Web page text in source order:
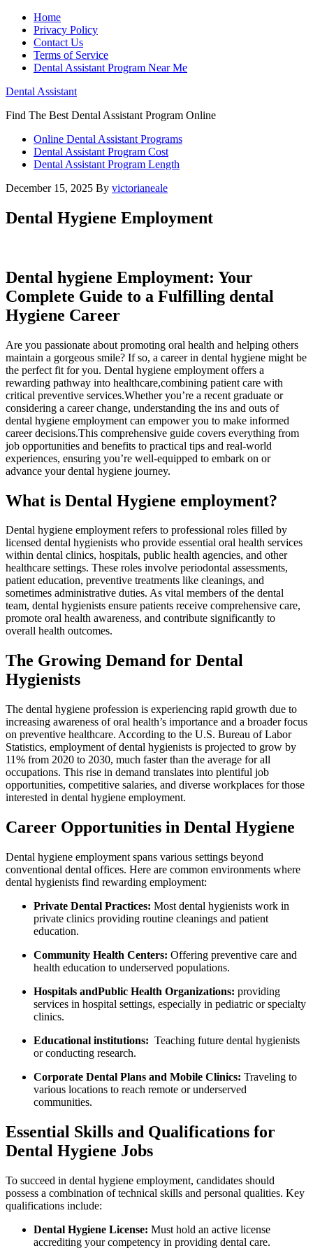
Home
Privacy Policy
Contact Us
Terms of Service
Dental Assistant Program Near Me
Dental Assistant
Find The Best Dental Assistant Program Online
Online Dental Assistant Programs
Dental Assistant Program Cost
Dental Assistant Program Length
December 15, 2025 By victorianeale
Dental Hygiene Employment
Dental hygiene⁤ Employment: Your
Complete‍ Guide to​ a ​Fulfilling dental
Hygiene Career
Are you passionate about ‌promoting oral health and ​helping others
maintain a gorgeous smile? If so,​ a career⁤ in dental hygiene might be
the perfect fit for you. Dental ⁣hygiene ⁣employment offers a
rewarding pathway into healthcare,combining patient care with
critical preventive ​services.Whether you’re a recent graduate or⁢
considering a career change, understanding the ⁣ins and outs of
dental hygiene employment can empower you⁤ to⁢ make informed⁢
career decisions.This‍ comprehensive guide covers everything from
job opportunities and benefits to practical tips and real-world
experiences,​ ensuring you’re well-equipped ⁣to embark ⁢on or
advance your dental hygiene journey.
What is Dental ⁤Hygiene employment?
Dental hygiene employment refers to professional roles filled by
licensed dental hygienists who​ provide essential⁣ oral health services
within⁣ dental clinics, ⁢hospitals, public health agencies, and other
healthcare settings. These roles involve ⁢periodontal assessments,
patient education, preventive ​treatments like cleanings, and⁣
sometimes administrative duties. As vital members ⁤of the dental
⁢team, ‍dental hygienists‍ ensure patients receive ‌comprehensive care,
promote oral health awareness, and contribute significantly⁣ to
overall health‌ outcomes.
The Growing Demand for‌ Dental
Hygienists
The dental hygiene⁣ profession is‍ experiencing rapid growth ‌due to‍
increasing awareness of oral health’s importance and a⁢ broader focus
on ‍preventive healthcare. According ​to the ​U.S. Bureau ⁢of​ Labor
Statistics, employment of dental‌ hygienists is projected to grow by
11% from ⁤2020 to ‌2030, much faster​ than ⁢the average for ⁣all
occupations. This rise in demand translates into plentiful job
‌opportunities, competitive salaries, and diverse workplaces for those
‌interested in dental hygiene employment.
Career Opportunities in Dental Hygiene
Dental hygiene employment spans various settings beyond
conventional dental‌ offices. Here are ⁢common environments where
dental‌ hygienists find rewarding employment:
Private Dental Practices: Most dental hygienists work in
private clinics providing‌ routine‍ cleanings ‌and patient
education.
Community Health Centers: Offering preventive care and
‍health education to underserved populations.
Hospitals andPublic Health ⁢Organizations: providing
services in hospital settings, especially ‍in pediatric or specialty
clinics.
Educational institutions: ​ Teaching future dental hygienists
or conducting research.
Corporate Dental​ Plans and⁣ Mobile ‍Clinics: Traveling to
various locations‌ to reach​ remote ⁤or underserved⁣
communities.
Essential Skills‍ and Qualifications for
Dental Hygiene Jobs
To succeed in ‌dental hygiene employment, candidates should
possess a combination of ​technical⁢ skills and‍ personal qualities.⁤ Key
qualifications include:
Dental Hygiene ⁢License: Must ‍hold an active‍ license
⁢accrediting your competency in providing​ dental care.